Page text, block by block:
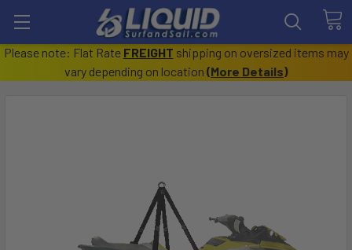
Please note: Flat Rate FREIGHT shipping on oversized items may
vary depending on location (More Details)